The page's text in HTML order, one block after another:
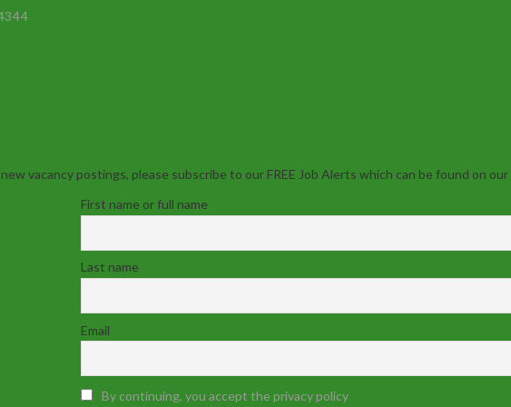
vacancy postings, please subscribe to our FREE Job Alerts which can be found on our
First name or full name
Last name
Email
By continuing, you accept the privacy policy